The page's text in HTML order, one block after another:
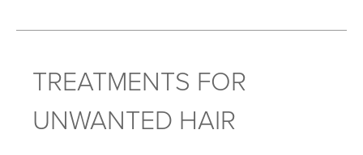
TREATMENTS FOR
UNWANTED HAIR